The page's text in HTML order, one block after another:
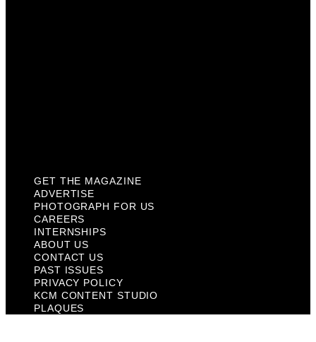
GET THE MAGAZINE
ADVERTISE
PHOTOGRAPH FOR US
CAREERS
INTERNSHIPS
ABOUT US
CONTACT US
PAST ISSUES
PRIVACY POLICY
KCM CONTENT STUDIO
PLAQUES